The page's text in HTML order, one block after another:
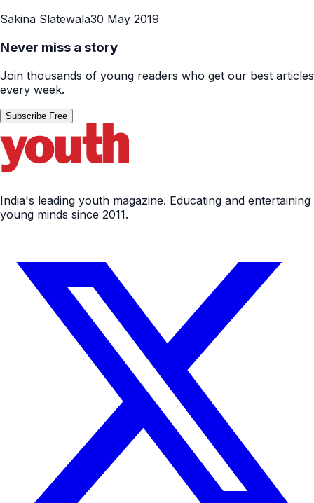
Sakina Slatewala30 May 2019
Never miss a story
Join thousands of young readers who get our best articles
every week.
Subscribe Free
India's leading youth magazine. Educating and entertaining
young minds since 2011.